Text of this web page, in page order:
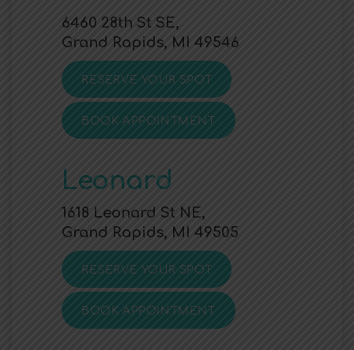
6460 28th St SE,
Grand Rapids, MI 49546
RESERVE YOUR SPOT
BOOK APPOINTMENT
Leonard
1618 Leonard St NE,
Grand Rapids, MI 49505
RESERVE YOUR SPOT
BOOK APPOINTMENT